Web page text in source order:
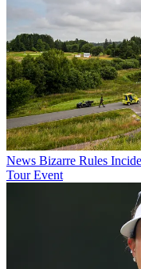
News Bizarre Rules
Tour Event